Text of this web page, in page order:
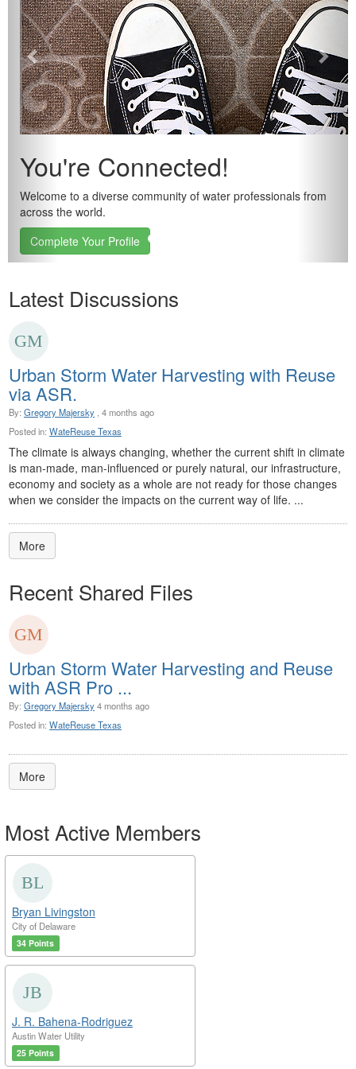
You're Connected!
Welcome to a diverse community of water professionals from
across the world.
Complete Your Profile
Latest Discussions
Urban Storm Water Harvesting with Reuse
via ASR.
By: Gregory Majersky , 4 months ago
Posted in: WateReuse Texas
The climate is always changing, whether the current shift in climate
is man-made, man-influenced or purely natural, our infrastructure,
economy and society as a whole are not ready for those changes
when we consider the impacts on the current way of life. ...
More
Recent Shared Files
Urban Storm Water Harvesting and Reuse
with ASR Pro ...
By: Gregory Majersky4 months ago
Posted in: WateReuse Texas
More
Most Active Members
Bryan Livingston
City of Delaware
34 Points
J. R. Bahena-Rodriguez
Austin Water Utility
25 Points